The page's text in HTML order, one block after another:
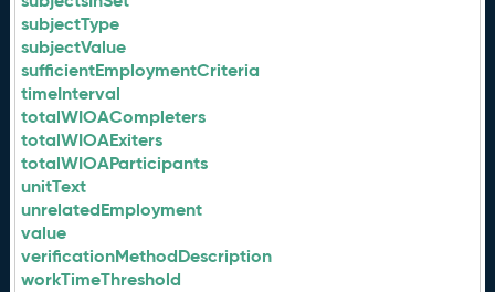
subjectType
subjectValue
sufficientEmploymentCriteria
timeInterval
totalWIOACompleters
totalWIOAExiters
totalWIOAParticipants
unitText
unrelatedEmployment
value
verificationMethodDescription
workTimeThreshold